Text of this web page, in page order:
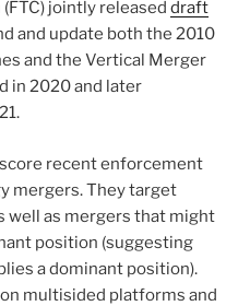
jointly released draft
and update both the 2010
and the Vertical Merger
in 2020 and later
recent enforcement
mergers. They target
well as mergers that might
position (suggesting
a dominant position).
multisided platforms and